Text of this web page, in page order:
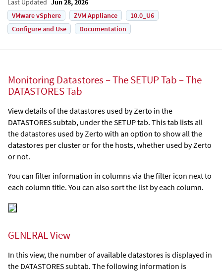
Last Updated Jun 28, 2026
VMware vSphere
ZVM Appliance
10.0_U6
Configure and Use
Documentation
Monitoring Datastores – The SETUP Tab – The
DATASTORES Tab
View details of the datastores used byZerto in the
DATASTORES subtab, under the SETUP tab. This tab lists all
the datastores used byZerto with an option to show all the
datastores per cluster or for the hosts, whether used byZerto
or not.
You can filter information in columns via the filter icon next to
each column title. You can also sort the list by each column.
GENERAL View
In this view, the number of available datastores is displayed in
the DATASTORESsubtab. The following information is